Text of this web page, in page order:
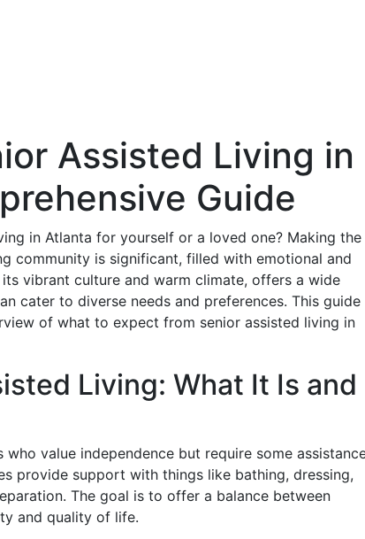
Assisted Living in
Guide
in Atlanta for yourself or a loved one? Making the
community is significant, filled with emotional and
vibrant culture and warm climate, offers a wide
cater to diverse needs and preferences. This guide
of what to expect from senior assisted living in
Living: What It Is and
who value independence but require some
provide support with things like bathing, dressing,
The goal is to offer a balance between
and quality of life.